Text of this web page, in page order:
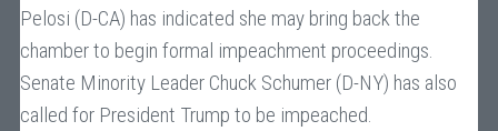
Pelosi (D-CA) has indicated she may bring back the
chamber to begin formal impeachment proceedings.
Senate Minority Leader Chuck Schumer (D-NY) has also
called for President Trump to be impeached.